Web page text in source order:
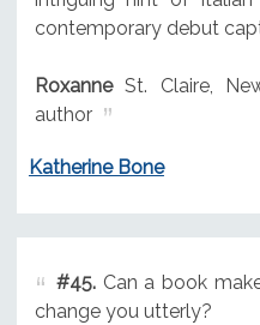
contemporary debut
RoxanneSt. Claire,
author
Katherine Bone
#45.Can a book
change you utterly?